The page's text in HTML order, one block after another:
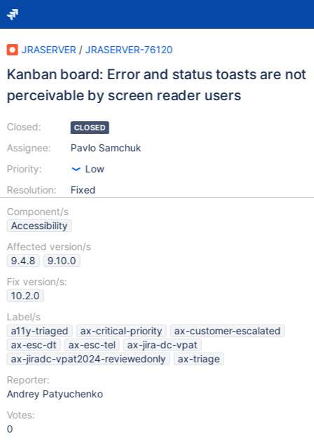
JRASERVER / JRASERVER-76120
Kanban board: Error and status toasts are not
perceivable by screen reader users
Closed:
Assignee:
Priority:
Resolution:
CLOSED
Pavlo Samchuk
Low
Fixed
Component/s
Accessibility
Affected version/s
9.4.8
9.10.0
Fix version/s:
10.2.0
Label/s
a11y-triaged
ax-critical-priority
ax-customer-escalated
ax-esc-dt
ax-esc-tel
ax-jira-dc-vpat
ax-jiradc-vpat2024-reviewedonly
ax-triage
Reporter:
Andrey Patyuchenko
Votes:
0